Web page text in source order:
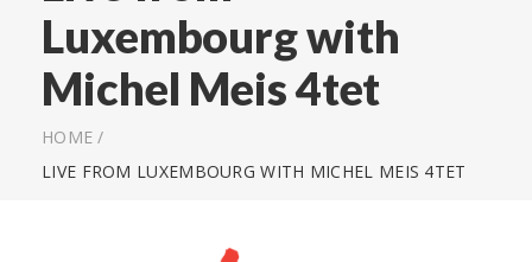
Luxembourg with
Michel Meis 4tet
HOME /
LIVE FROM LUXEMBOURG WITH MICHEL MEIS 4TET